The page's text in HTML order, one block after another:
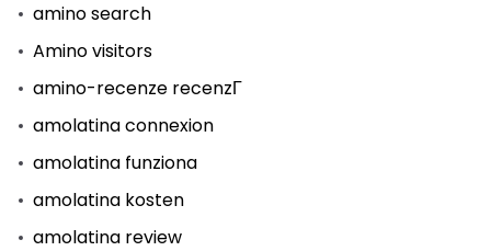
amino search
Amino visitors
amino-recenze recenzГ­
amolatina connexion
amolatina funziona
amolatina kosten
amolatina review